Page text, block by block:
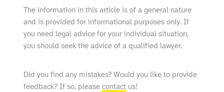
The information in this article is of a general nature
and is provided for informational purposes only. If
you need legal advice for your individual situation,
you should seek the advice of a qualified lawyer.
Did you find any mistakes? Would you like to provide
feedback? If so, pleasecontact us!